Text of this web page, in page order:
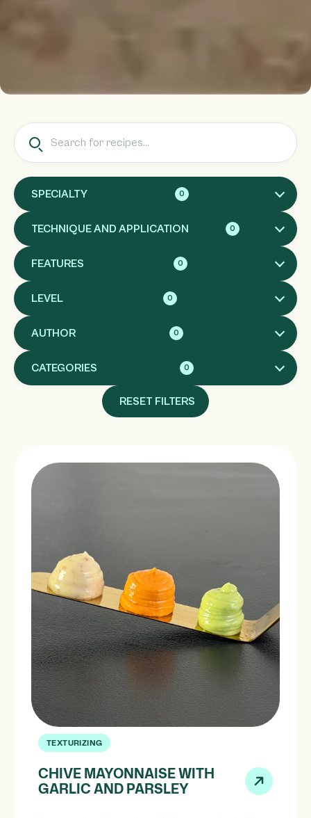
SPECIALTY 0
TECHNIQUE AND APPLICATION 0
FEATURES 0
LEVEL 0
AUTHOR 0
CATEGORIES 0
RESET FILTERS
TEXTURIZING
CHIVE MAYONNAISE WITH
GARLIC AND PARSLEY